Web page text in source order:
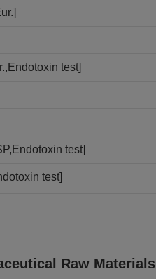
test]
test]
test]
Raw Materials